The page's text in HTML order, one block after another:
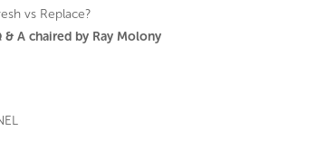
vs Replace?
A chaired by Ray Molony